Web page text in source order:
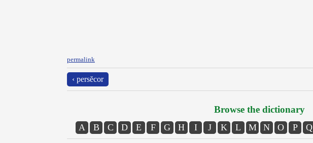
permalink
‹ persĕcor
Browse the dictionary
A B C D E F G H I J K L M N O P Q